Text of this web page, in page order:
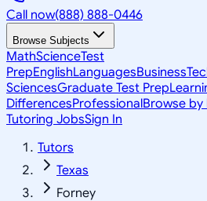
Call now(888) 888-0446
Browse Subjects
MathScienceTest
PrepEnglishLanguagesBusiness
SciencesGraduate Test Prep
DifferencesProfessionalBrowse
Tutoring JobsSign In
Tutors
Texas
Forney